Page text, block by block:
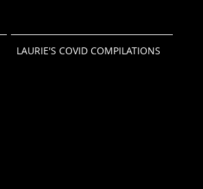
LAURIE'S COVID COMPILATIONS